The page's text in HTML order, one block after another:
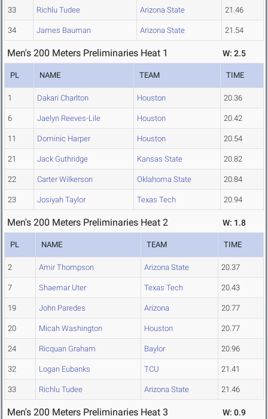
33 Richlu Tudee Arizona State 21.46
34 James Bauman Arizona State 21.54
Men's 200 Meters Preliminaries Heat 1 W: 2.5
PL NAME TEAM TIME
1 Dakari Charlton Houston 20.36
6 Jaelyn Reeves-Lile Houston 20.42
11 Dominic Harper Houston 20.54
21 Jack Guthridge Kansas State 20.82
22 Carter Wilkerson Oklahoma State 20.84
23 Josiyah Taylor Texas Tech 20.94
Men's 200 Meters Preliminaries Heat 2 W: 1.8
PL NAME TEAM TIME
2 Amir Thompson Arizona State 20.37
7 Shaemar Uter Texas Tech 20.43
19 John Paredes Arizona 20.77
20 Micah Washington Houston 20.77
24 Ricquan Graham Baylor 20.96
32 Logan Eubanks TCU 21.41
33 Richlu Tudee Arizona State 21.46
Men's 200 Meters Preliminaries Heat 3 W: 0.9